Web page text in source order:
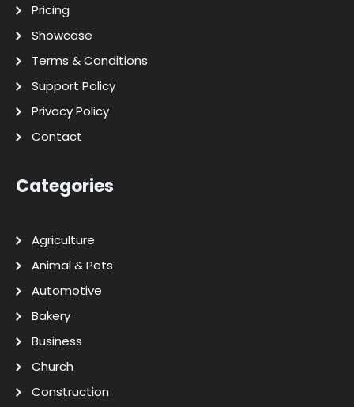
Pricing
Showcase
Terms & Conditions
Support Policy
Privacy Policy
Contact
Categories
Agriculture
Animal & Pets
Automotive
Bakery
Business
Church
Construction